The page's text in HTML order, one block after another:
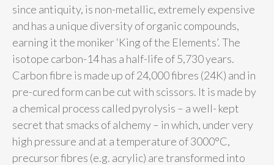
since antiquity, is non-metallic, extremely expensive
and has a unique diversity of organic compounds,
earning it the moniker ‘King of the Elements’. The
isotope carbon-14 has a half-life of 5,730 years.
Carbon fibre is made up of 24,000 fibres (24K) and in
pre-cured form can be cut with scissors. It is made by
a chemical process called pyrolysis – a well- kept
secret that smacks of alchemy – in which, under very
high pressure and at a temperature of 3000°C,
precursor fibres (e.g. acrylic) are transformed into